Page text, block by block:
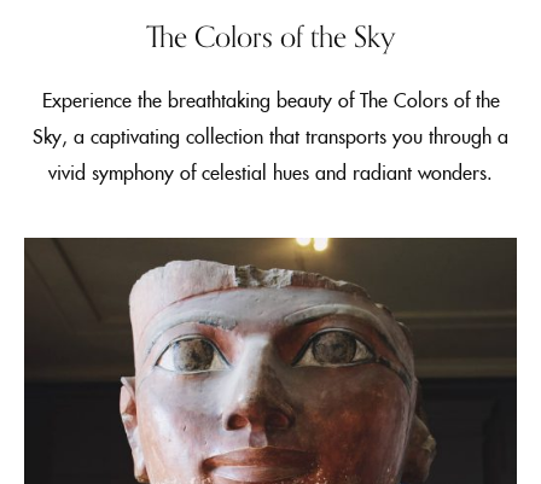
The Colors of the Sky
Experience the breathtaking beauty of The Colors of the
Sky, a captivating collection that transports you through a
vivid symphony of celestial hues and radiant wonders.